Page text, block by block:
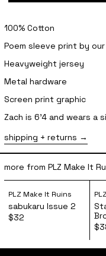
100% Cotton
Poem sleeve print by
Heavyweight jersey
Metal hardware
Screen print graphic
Zach is 6'4 and wears a
shipping + returns
more from PLZ Make It
sabukaru
PLZ Make It Ruins
sabukaru Issue 2
$32